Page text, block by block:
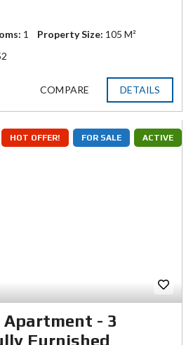
1 Property Size: 105 M²
COMPARE DETAILS
ACTIVE
FOR SALE
HOT OFFER!
Apartment - 3
Furnished